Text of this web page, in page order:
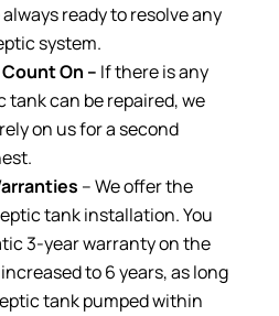
ready to resolve any
system.
On – If there is any
can be repaired, we
on us for a second
– We offer the
tank installation. You
3-year warranty on the
to 6 years, as long
tank pumped within